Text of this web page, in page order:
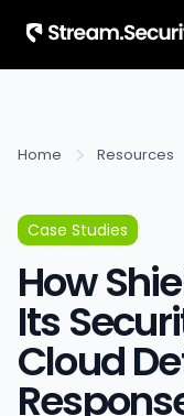
Home Resources
Case Studies
How
Its
Cloud